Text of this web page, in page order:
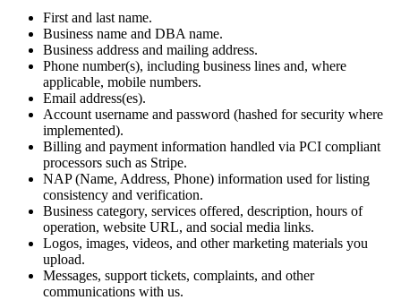
First and last name.
Business name and DBA name.
Business address and mailing address.
Phone number(s), including business lines and, where
applicable, mobile numbers.
Email address(es).
Account username and password (hashed for security where
implemented).
Billing and payment information handled via PCI compliant
processors such as Stripe.
NAP (Name, Address, Phone) information used for listing
consistency and verification.
Business category, services offered, description, hours of
operation, website URL, and social media links.
Logos, images, videos, and other marketing materials you
upload.
Messages, support tickets, complaints, and other
communications with us.